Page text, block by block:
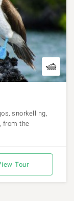
snorkelling,
from the
Tour